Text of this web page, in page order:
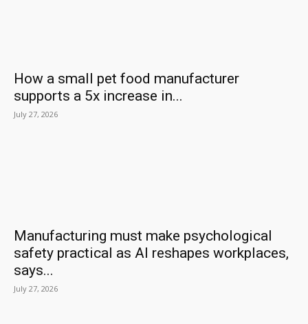
How a small pet food manufacturer
supports a 5x increase in...
July 27, 2026
Manufacturing must make psychological
safety practical as AI reshapes workplaces,
says...
July 27, 2026